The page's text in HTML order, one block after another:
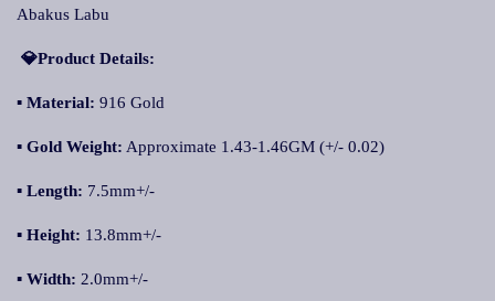
Abakus Labu
💎Product Details:
▪ Material: 916 Gold
▪ Gold Weight: Approximate 1.43-1.46GM (+/- 0.02)
▪ Length: 7.5mm+/-
▪ Height: 13.8mm+/-
▪ Width: 2.0mm+/-